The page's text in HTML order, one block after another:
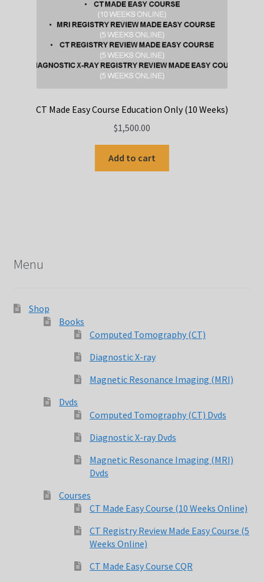
CT Made Easy Course Education Only (10 Weeks)
$1,500.00
Add to cart
Menu
Shop
Books
Computed Tomography (CT)
Diagnostic X-ray
Magnetic Resonance Imaging (MRI)
Dvds
Computed Tomography (CT) Dvds
Diagnostic X-ray Dvds
Magnetic Resonance Imaging (MRI)
Dvds
Courses
CT Made Easy Course (10 Weeks Online)
CT Registry Review Made Easy Course (5
Weeks Online)
CT Made Easy Course CQR